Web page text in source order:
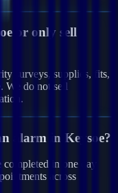
or only sell
surveys, supplies, fits,
We do not sell
alarm in Keysoe?
in one day
across